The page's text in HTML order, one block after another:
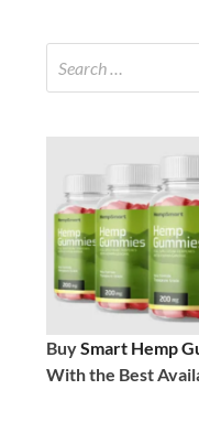
BuySmart Hemp
With the Best